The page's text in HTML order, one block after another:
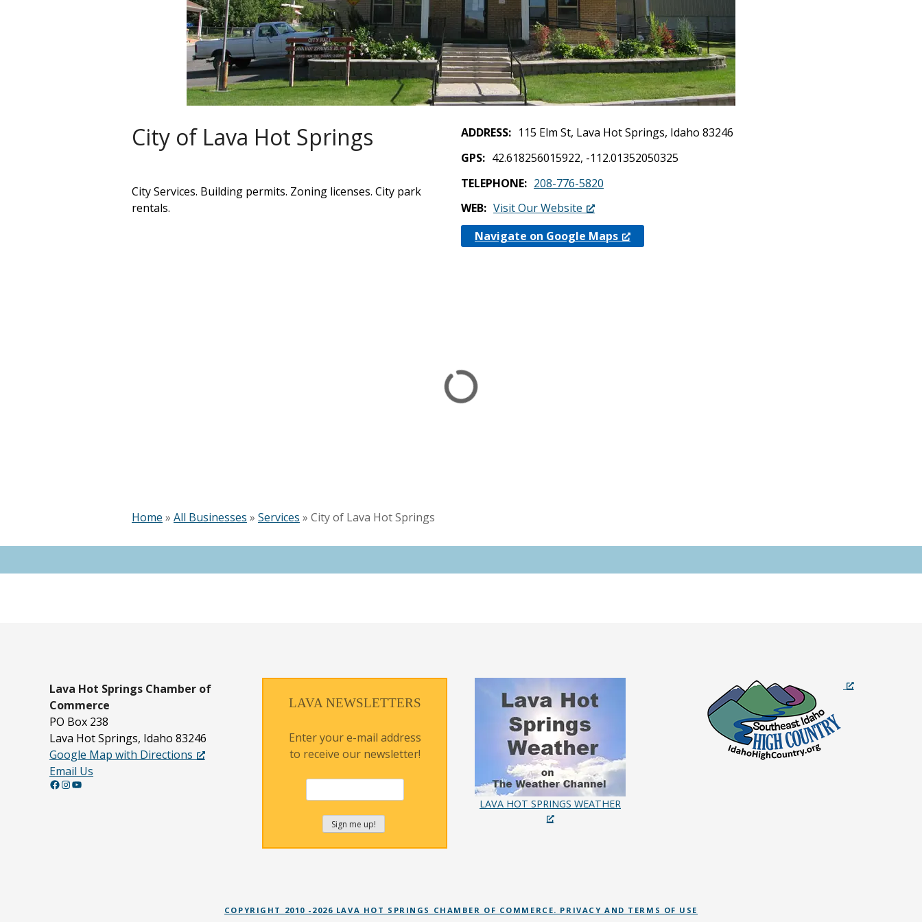
City of Lava Hot Springs
City Services. Building permits. Zoning licenses. City park
rentals.
ADDRESS
115 Elm St, Lava Hot Springs, Idaho 83246
GPS
42.618256015922, -112.01352050325
TELEPHONE
208-776-5820
WEB
Visit Our Website
Navigate on Google Maps
Home » All Businesses » Services » City of Lava Hot Springs
Lava Hot Springs Chamber of
Commerce
PO Box 238
Lava Hot Springs, Idaho 83246
Google Map with Directions
Email Us
Facebook InstagramYouTube
LAVA NEWSLETTERS
Enter your e-mail address
to receive our newsletter!
LAVA HOT SPRINGS WEATHER
COPYRIGHT 2010 -2026 LAVA HOT SPRINGS CHAMBER OF COMMERCE. PRIVACY AND TERMS OF USE